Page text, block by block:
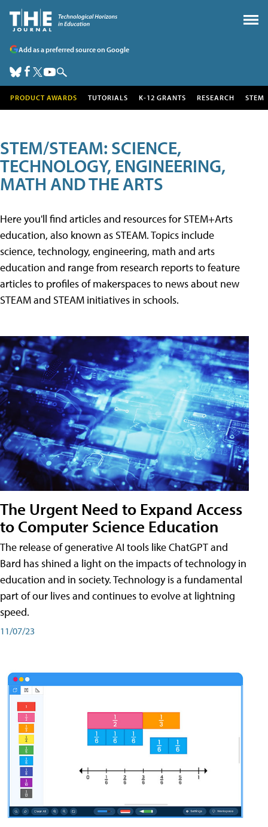
Add as a preferred source on Google
PRODUCT AWARDS TUTORIALS K-12 GRANTS RESEARCH STEM
STEM/STEAM: SCIENCE,
TECHNOLOGY, ENGINEERING,
MATH AND THE ARTS
Here you'll find articles and resources for STEM+Arts
education, also known as STEAM. Topics include
science, technology, engineering, math and arts
education and range from research reports to feature
articles to profiles of makerspaces to news about new
STEAM and STEAM initiatives in schools.
The Urgent Need to Expand Access
to Computer Science Education
The release of generative AI tools like ChatGPT and
Bard has shined a light on the impacts of technology in
education and in society. Technology is a fundamental
part of our lives and continues to evolve at lightning
speed.
11/07/23